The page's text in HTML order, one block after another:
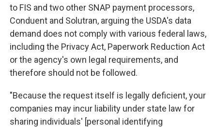
to FIS and two other SNAP payment processors,
Conduent and Solutran, arguing the USDA's data
demand does not comply with various federal laws,
including the Privacy Act, Paperwork Reduction Act
or the agency's own legal requirements, and
therefore should not be followed.
"Because the request itself is legally deficient, your
companies may incur liability under state law for
sharing individuals' [personal identifying